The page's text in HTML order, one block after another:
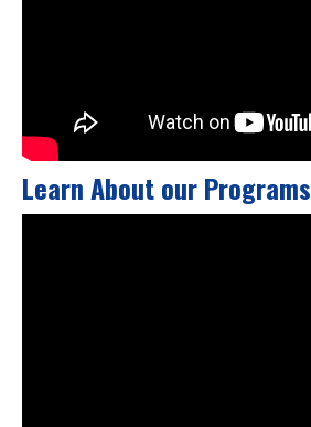
Learn About our Programs